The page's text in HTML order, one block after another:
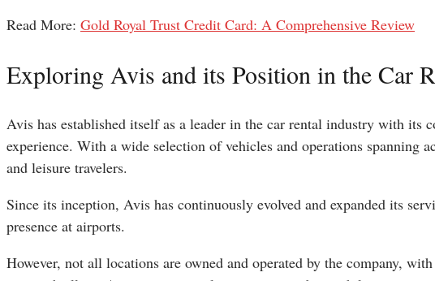
Read More: Gold Royal Trust Credit Card: A Comprehensive Review
Exploring Avis and its Position in the Car
Avis has established itself as a leader in the car rental industry with its
experience. With a wide selection of vehicles and operations spanning
and leisure travelers.
Since its inception, Avis has continuously evolved and expanded its
presence at airports.
However, not all locations are owned and operated by the company,